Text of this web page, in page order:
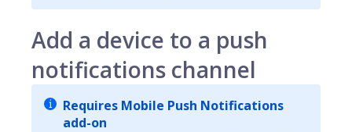
Add a device to a push
notifications channel
Requires Mobile Push Notifications
add-on